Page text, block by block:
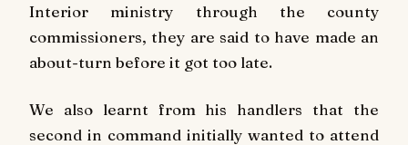
Interior ministry through the county
commissioners, they are said to have made an
about-turn before it got too late.
We also learnt from his handlers that the
second in command initially wanted to attend